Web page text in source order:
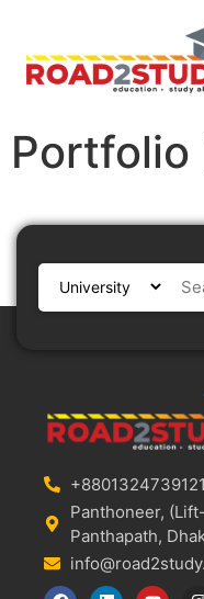
Portfolio
+8801324739121
Panthoneer,
Panthapath,